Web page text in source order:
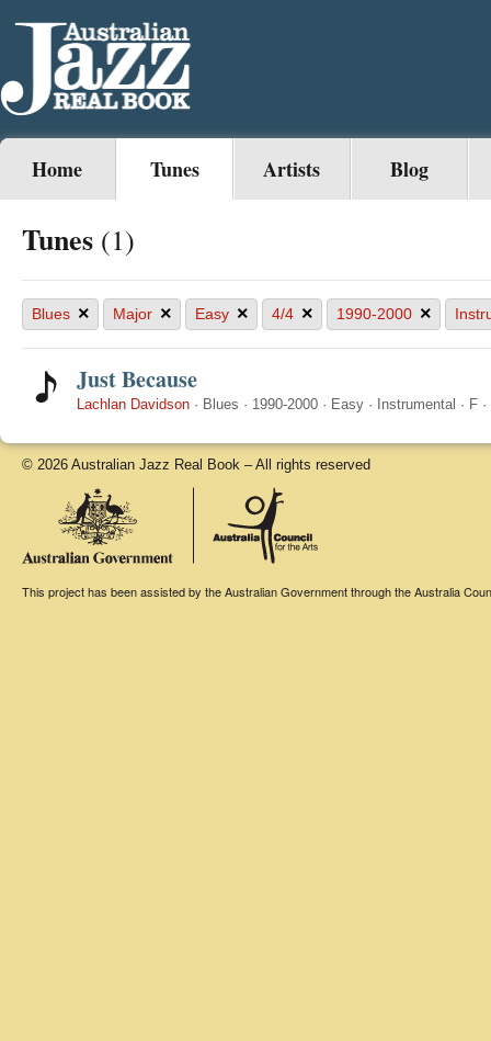
Home Tunes Artists Blog
Tunes (1)
Blues × Major × Easy × 4/4 × 1990-2000 ×
Just Because
Lachlan Davidson · Blues · 1990-2000 · Easy · Instrumental · F ·
© 2026 Australian Jazz Real Book – All rights reserved
This project has been assisted by the Australian Government through the Australia